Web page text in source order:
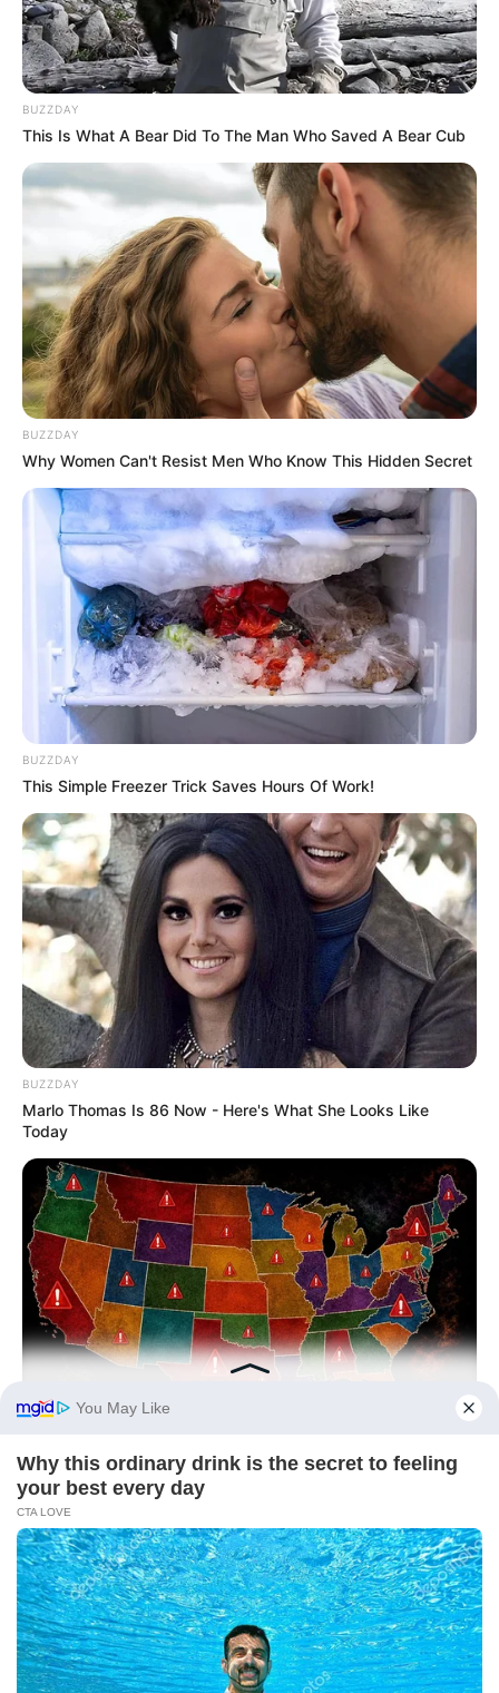
BUZZDAY
This Is What A Bear Did To The Man Who Saved A Bear Cub
BUZZDAY
Why Women Can't Resist Men Who Know This Hidden Secret
BUZZDAY
This Simple Freezer Trick Saves Hours Of Work!
BUZZDAY
Marlo Thomas Is 86 Now - Here's What She Looks Like
Today
Worst States To Be In When Martial Law Is Declared
BUZZ DAY
Colorado Elk's Surprising Response After Being Freed From
Tire